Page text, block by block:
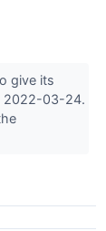
give its
2022-03-24.